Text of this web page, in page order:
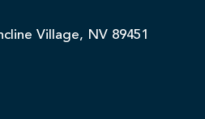
Village, NV 89451